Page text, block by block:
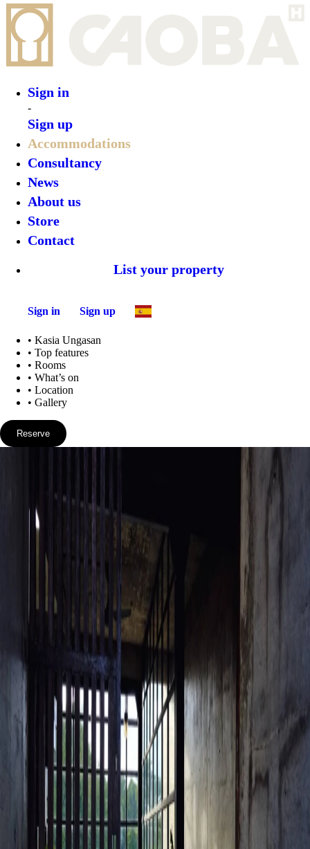
Sign in
-
Sign up
Accommodations
Consultancy
News
About us
Store
Contact
List your property
Sign in Sign up
• Kasia Ungasan
• Top features
• Rooms
• What’s on
• Location
• Gallery
Reserve